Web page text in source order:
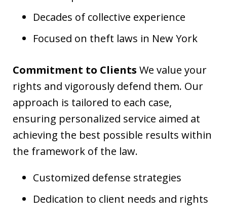
Decades of collective experience
Focused on theft laws in New York
Commitment to Clients We value your
rights and vigorously defend them. Our
approach is tailored to each case,
ensuring personalized service aimed at
achieving the best possible results within
the framework of the law.
Customized defense strategies
Dedication to client needs and rights